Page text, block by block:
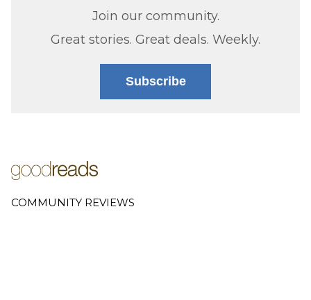
Join our community.
Great stories. Great deals. Weekly.
Subscribe
COMMUNITY REVIEWS